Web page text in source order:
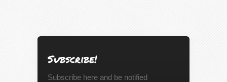
Subscribe!
Subscribe here and be notified